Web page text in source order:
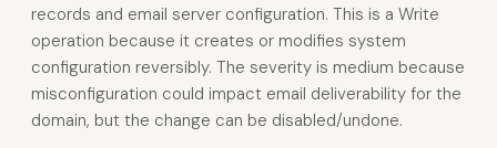
records and email server configuration. This is a Write
operation because it creates or modifies system
configuration reversibly. The severity is medium because
misconfiguration could impact email deliverability for the
domain, but the change can be disabled/undone.